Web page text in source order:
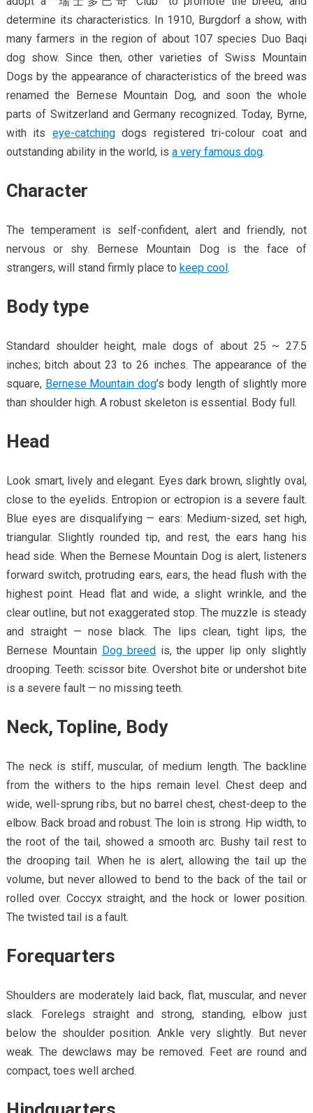
determine its characteristics. In 1910, Burgdorf a show, with
many farmers in the region of about 107 species Duo Baqi
dog show. Since then, other varieties of Swiss Mountain
Dogs by the appearance of characteristics of the breed was
renamed the Bernese Mountain Dog, and soon the whole
parts of Switzerland and Germany recognized. Today, Byrne,
with its eye-catchingdogs registered tri-colour coat and
outstanding ability in the world, is a very famous dog.
Character
The temperament is self-confident, alert and friendly, not
nervous or shy. Bernese Mountain Dog is the face of
strangers, will stand firmly place to keep cool.
Body type
Standard shoulder height, male dogs of about 25 ~ 27.5
inches; bitch about 23 to 26 inches. The appearance of the
square, Bernese Mountain dog’s body length of slightly more
than shoulder high. A robust skeleton is essential. Body full.
Head
Look smart, lively and elegant. Eyes dark brown, slightly oval,
close to the eyelids. Entropion or ectropion is a severe fault.
Blue eyes are disqualifying — ears: Medium-sized, set high,
triangular. Slightly rounded tip, and rest, the ears hang his
head side. When the Bernese Mountain Dog is alert, listeners
forward switch, protruding ears, ears, the head flush with the
highest point. Head flat and wide, a slight wrinkle, and the
clear outline, but not exaggerated stop. The muzzle is steady
and straight — nose black. The lips clean, tight lips, the
Bernese Mountain Dog breedis, the upper lip only slightly
drooping. Teeth: scissor bite. Overshot bite or undershot bite
is a severe fault — no missing teeth.
Neck, Topline, Body
The neck is stiff, muscular, of medium length. The backline
from the withers to the hips remain level. Chest deep and
wide, well-sprung ribs, but no barrel chest, chest-deep to the
elbow. Back broad and robust. The loin is strong. Hip width, to
the root of the tail, showed a smooth arc. Bushy tail rest to
the drooping tail. When he is alert, allowing the tail up the
volume, but never allowed to bend to the back of the tail or
rolled over. Coccyx straight, and the hock or lower position.
The twisted tail is a fault.
Forequarters
Shoulders are moderately laid back, flat, muscular, and never
slack. Forelegs straight and strong, standing, elbow just
below the shoulder position. Ankle very slightly. But never
weak. The dewclaws may be removed. Feet are round and
compact, toes well arched.